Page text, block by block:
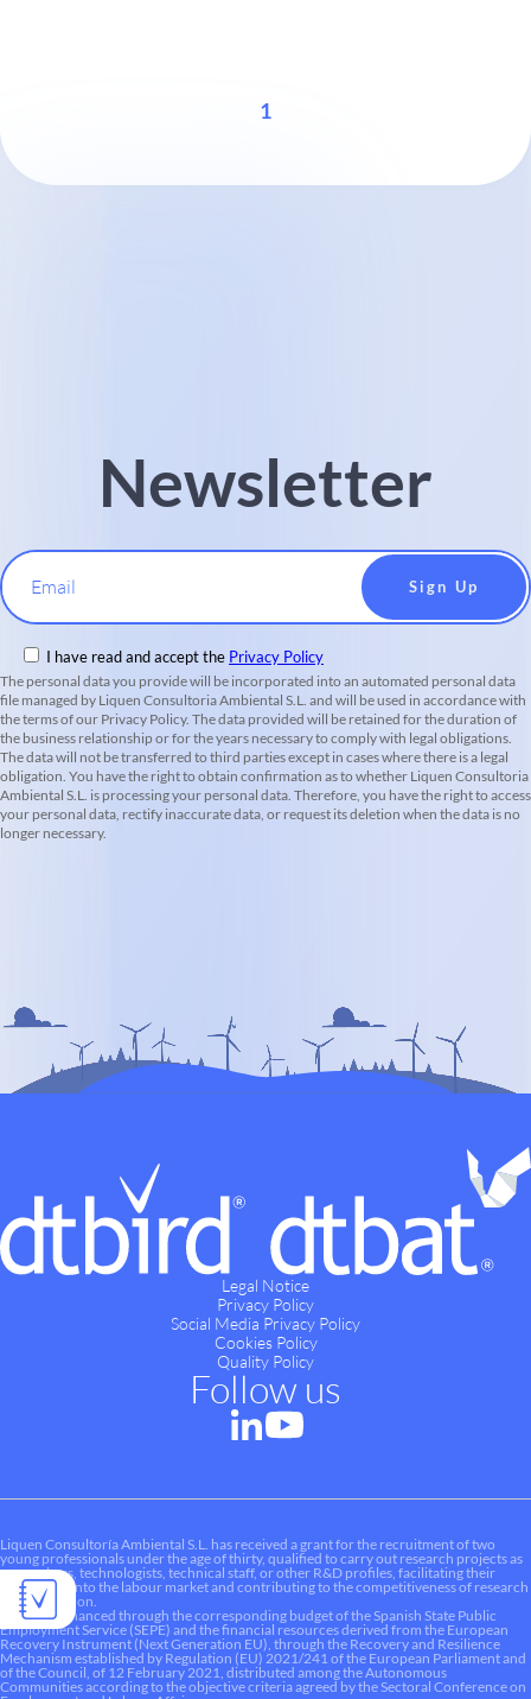
1
Newsletter
Email
I have read and accept the Privacy Policy
The personal data you provide will be incorporated into an automated personal data
file managed by Liquen Consultoria Ambiental S.L. and will be used in accordance with
the terms of our Privacy Policy. The data provided will be retained for the duration of
the business relationship or for the years necessary to comply with legal obligations.
The data will not be transferred to third parties except in cases where there is a legal
obligation. You have the right to obtain confirmation as to whether Liquen Consultoria
Ambiental S.L. is processing your personal data. Therefore, you have the right to access
your personal data, rectify inaccurate data, or request its deletion when the data is no
longer necessary.
Legal Notice
Privacy Policy
Social Media Privacy Policy
Cookies Policy
Quality Policy
Follow us
Liquen Consultoría Ambiental S.L. has received a grant for the recruitment of two
young professionals under the age of thirty, qualified to carry out research projects as
researchers, technologists, technical staff, or other R&D profiles, facilitating their
integration into the labour market and contributing to the competitiveness of research
and innovation.
This aid is financed through the corresponding budget of the Spanish State Public
Employment Service (SEPE) and the financial resources derived from the European
Recovery Instrument (Next Generation EU), through the Recovery and Resilience
Mechanism established by Regulation (EU) 2021/241 of the European Parliament and
of the Council, of 12 February 2021, distributed among the Autonomous
Communities according to the objective criteria agreed by the Sectoral Conference on